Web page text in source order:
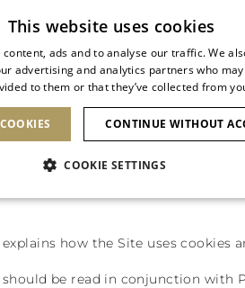
CLUTCHES ICONS
how the Site uses cookies
should be read in conjunction with
This website uses cookies
ads and to analyse our traffic. We
advertising and analytics partners who
to them or that they’ve collected from
CONTINUE WITHOUT
COOKIE SETTINGS